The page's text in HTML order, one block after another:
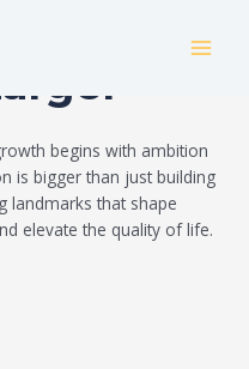
begins with ambition
is bigger than just building
landmarks that shape
elevate the quality of life.